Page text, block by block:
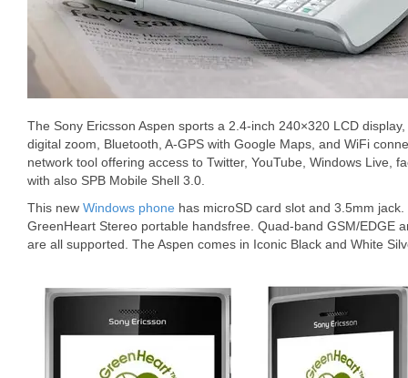
The Sony Ericsson Aspen sports a 2.4-inch 240×320 LCD
digital zoom, Bluetooth, A-GPS with Google Maps, and WiFi
network tool offering access to Twitter, YouTube, Windows Live,
with also SPB Mobile Shell 3.0.
This new Windows phone has microSD card slot and 3.5mm
GreenHeart Stereo portable handsfree. Quad-band GSM/EDGE
are all supported. The Aspen comes in Iconic Black and White